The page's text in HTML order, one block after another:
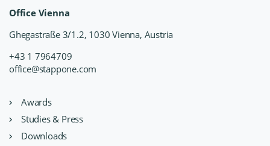
Office Vienna
Ghegastraße 3/1.2, 1030 Vienna, Austria
+43 1 7964709
office@stappone.com
Awards
Studies & Press
Downloads